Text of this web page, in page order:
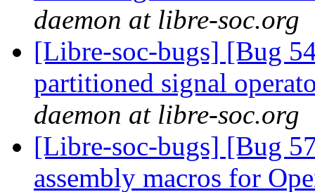
daemon at libre-soc.org
[Libre-soc-bugs] [Bug
partitioned signal
daemon at libre-soc.org
[Libre-soc-bugs] [Bug
assembly macros for